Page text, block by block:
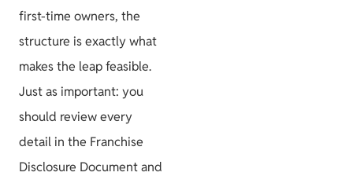
first-time owners, the
structure is exactly what
makes the leap feasible.
Just as important: you
should review every
detail in the Franchise
Disclosure Document and